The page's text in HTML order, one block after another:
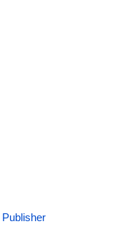
Publisher